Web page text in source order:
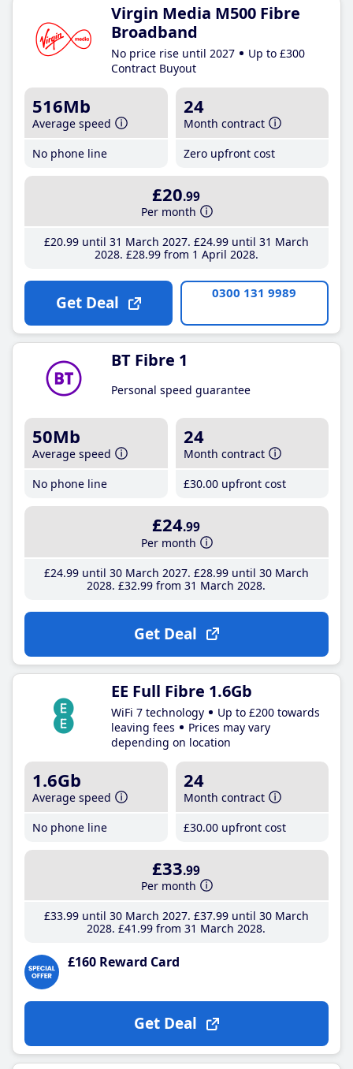
Virgin Media M500 Fibre
Broadband
No price rise until 2027
Up to £300
Contract Buyout
516Mb
Average speed
No phone line
24
Month contract
Zero upfront cost
£20.99
Per month
£20.99until 31 March 2027 £24.99until 31 March
2028 £28.99from 1 April 2028
Get Deal 0300 131 9989
BT Fibre 1
Personal speed guarantee
50Mb
Average speed
No phone line
24
Month contract
£30.00 upfront cost
£24.99
Per month
£24.99until 30 March 2027 £28.99until 30 March
2028 £32.99 from 31 March 2028
Get Deal
EE Full Fibre 1.6Gb
WiFi 7 technology
Up to £200 towards
leaving fees
Prices may vary
depending on location
1.6Gb
Average speed
No phone line
24
Month contract
£30.00 upfront cost
£33.99
Per month
£33.99until 30 March 2027 £37.99until 30 March
2028 £41 .99 from 31 March 2028
£160 Reward Card
Get Deal